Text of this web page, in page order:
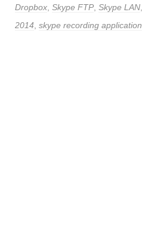
Dropbox Skype FTP Skype LAN
2014 skype recording application